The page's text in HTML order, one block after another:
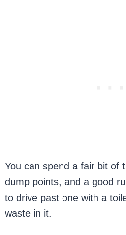
You can spend a fair bit of
dump points, and a good
to drive past one with a
waste in it.